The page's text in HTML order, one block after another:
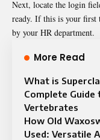
Next, locate the login
ready. If this is your first
by your HR department.
More Read
What is
Complete Guide
Vertebrates
How Old
Used: Versatile